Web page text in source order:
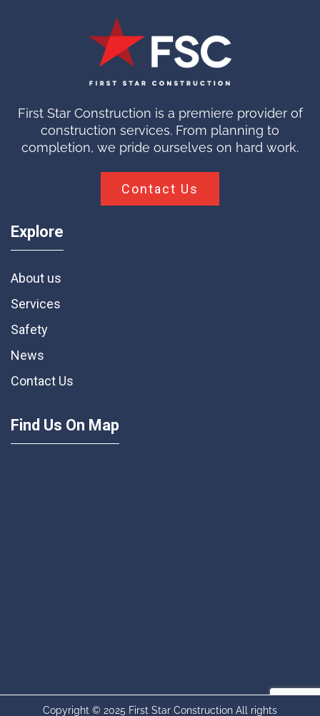
First Star Construction is a premiere provider of
construction services. From planning to
completion, we pride ourselves on hard work.
Contact Us
Explore
About us
Services
Safety
News
Contact Us
Find Us On Map
Copyright © 2025 First Star Construction All rights